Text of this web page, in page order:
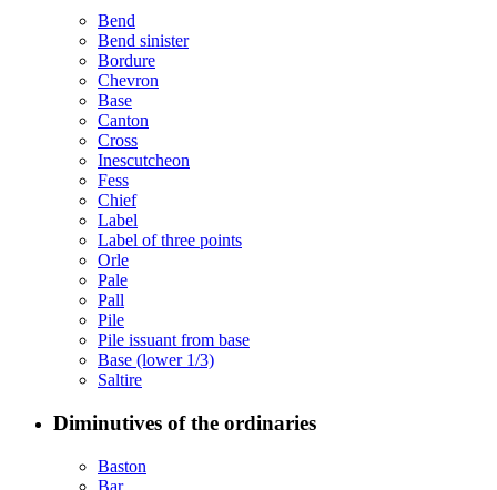
Bend
Bend sinister
Bordure
Chevron
Base
Canton
Cross
Inescutcheon
Fess
Chief
Label
Label of three points
Orle
Pale
Pall
Pile
Pile issuant from base
Base (lower 1/3)
Saltire
Diminutives of the ordinaries
Baston
Bar